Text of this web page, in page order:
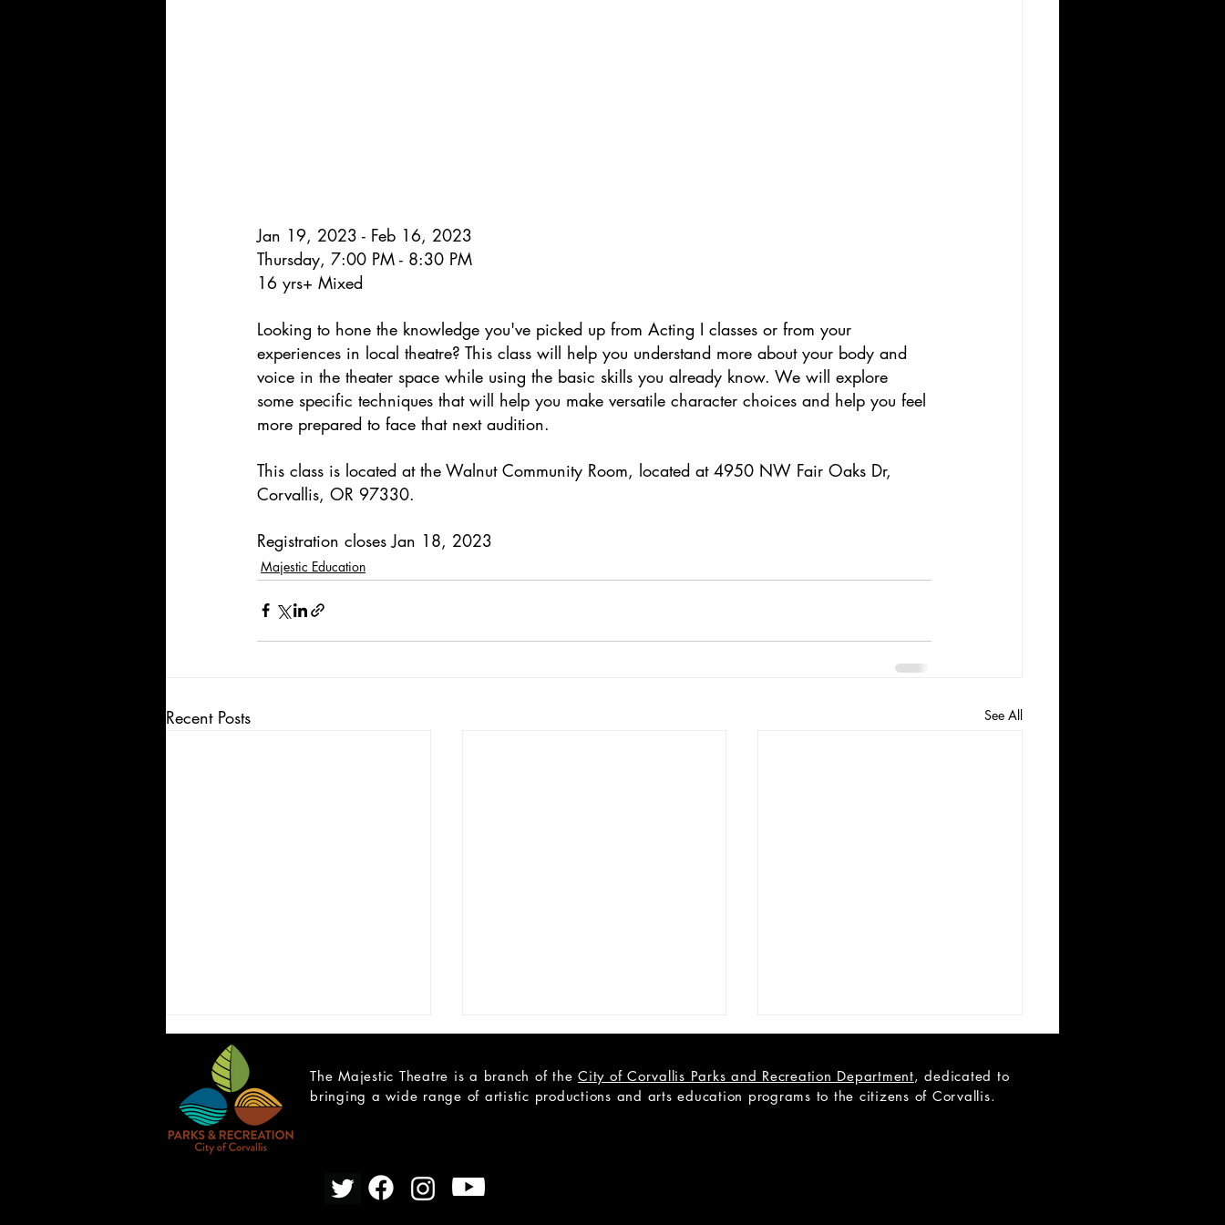
Jan 19, 2023 - Feb 16, 2023
Thursday, 7:00 PM - 8:30 PM
16 yrs+ Mixed
Looking to hone the knowledge you've picked up from Acting I classes or from your
experiences in local theatre? This class will help you understand more about your body and
voice in the theater space while using the basic skills you already know. We will explore
some specific techniques that will help you make versatile character choices and help you feel
more prepared to face that next audition.
This class is located at the Walnut Community Room, located at 4950 NW Fair Oaks Dr,
Corvallis, OR 97330.
Registration closes Jan 18, 2023
Majestic Education
Recent Posts See All
OPEN YOUTH AUDITIONS:
OPEN YOUTH AUDITIONS:
The Majestic Theatre is a branch of the City of Corvallis Parks and Recreation Department, dedicated to
bringing a wide range of artistic productions and arts education programs to the citizens of Corvallis.